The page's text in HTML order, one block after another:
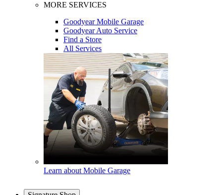
MORE SERVICES
Goodyear Mobile Garage
Goodyear Auto Service
Find a Store
All Services
Learn about Mobile Garage